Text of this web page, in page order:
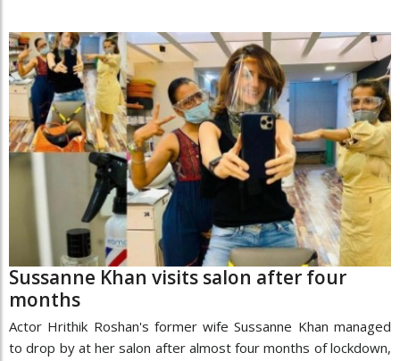
Sussanne Khan visits salon after four
months
Actor Hrithik Roshan's former wife Sussanne Khan managed
to drop by at her salon after almost four months of lockdown,